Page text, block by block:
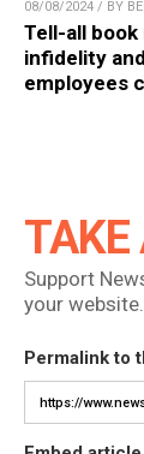
08/08/2024 / BY
Tell-all book
infidelity
employees
TAKE
Support
your website.
Permalink to